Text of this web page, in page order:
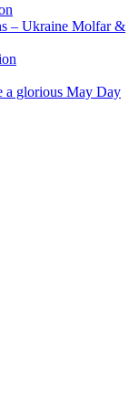
– Ukraine Molfar &
a glorious May Day